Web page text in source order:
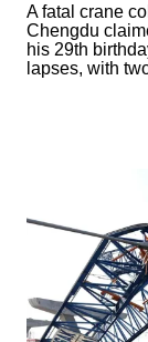
A fatal crane
Chengdu
his 29th
lapses, with